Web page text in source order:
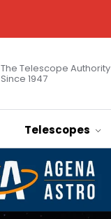
The Telescope Authority
Since 1947
Telescopes